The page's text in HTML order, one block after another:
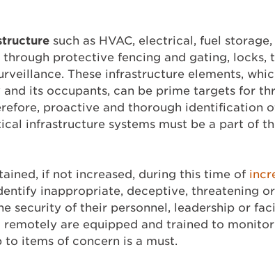
such as HVAC, electrical, fuel
through protective fencing and gating, locks,
These infrastructure elements,
its occupants, can be prime targets for
proactive and thorough identification
infrastructure systems must be a part of
if not increased, during this time of
inappropriate, deceptive, threatening
security of their personnel, leadership or
remotely are equipped and trained to
items of concern is a must.